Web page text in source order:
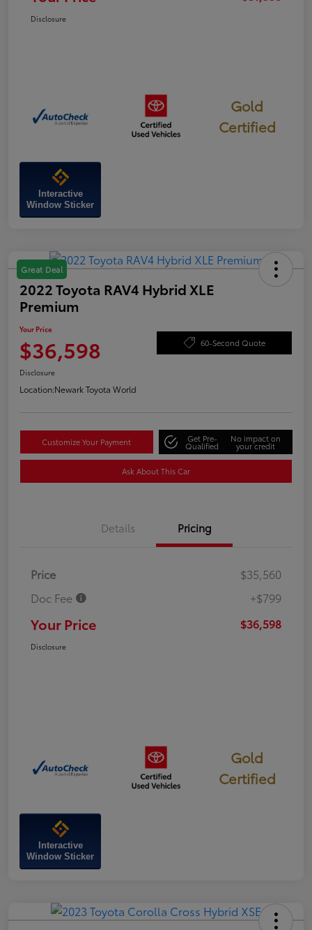
Disclosure
Gold
Certified
Interactive
Window Sticker
Great Deal
2022 Toyota RAV4 Hybrid XLE
Premium
Your Price
$36,598 60-Second Quote
Disclosure
Location:Newark Toyota World
Customize Your Payment Get Pre-
Qualified
No impact on
your credit
Ask About This Car
Details Pricing
Price
$35,560
Doc Fee
+$799
Your Price $36,598
Disclosure
Gold
Certified
Interactive
Window Sticker